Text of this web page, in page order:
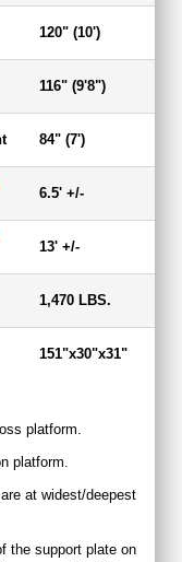
120" (10')
116" (9'8")
84" (7')
6.5' +/-
13' +/-
1,470 LBS.
151"x30"x31"
platform.
platform.
at widest/deepest
the support plate on